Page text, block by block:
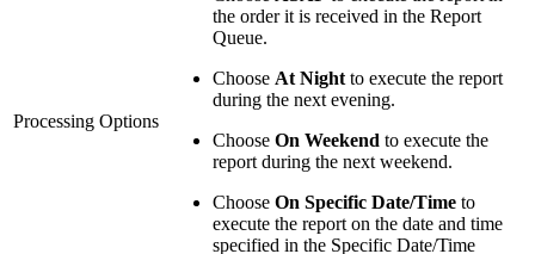
Processing Options
the order it is received in the Report
Queue.
Choose At Night to execute the report
during the next evening.
Choose On Weekend to execute the
report during the next weekend.
Choose On Specific Date/Time to
execute the report on the date and time
specified in the Specific Date/Time